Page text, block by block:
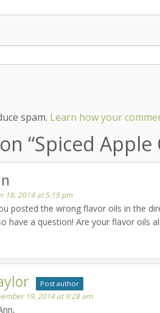
spam. Learn how your
“Spiced Apple
18, 2014 at 5:15 pm
posted the wrong flavor oils in the
have a question! Are your flavor oils
Post author
19, 2014 at 9:28 am